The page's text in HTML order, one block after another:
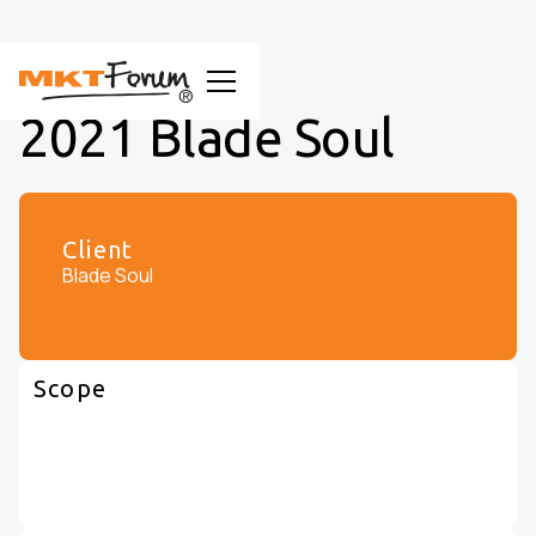
2021 Blade Soul
Client
Blade Soul
Scope